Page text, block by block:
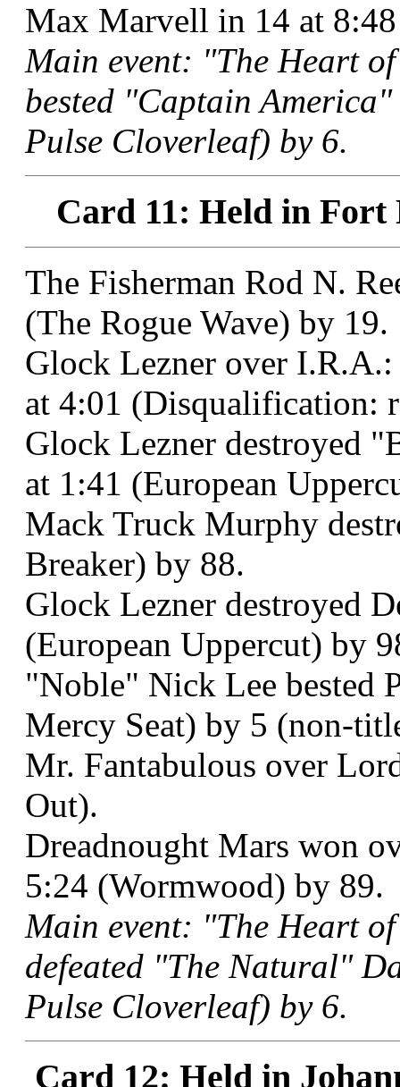
Max Marvell in 14 at
Main event: "The Heart
bested "Captain
Pulse Cloverleaf) by 6.
Card 11: Held in Fort
The Fisherman Rod N.
(The Rogue Wave) by 19.
Glock Lezner over
at 4:01 (Disqualification:
Glock Lezner destroyed
at 1:41 (European
Mack Truck Murphy
Breaker) by 88.
Glock Lezner destroyed
(European Uppercut) by
"Noble" Nick Lee bested
Mercy Seat) by 5 (non-
Mr. Fantabulous over
Out).
Dreadnought Mars won
5:24 (Wormwood) by 89.
Main event: "The Heart
defeated "The Natural"
Pulse Cloverleaf) by 6.
Card 12: Held in